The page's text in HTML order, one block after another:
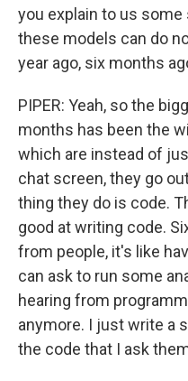
you explain to us
these models can do
year ago, six months
PIPER: Yeah, so the
months has been the
which are instead of
chat screen, they go
thing they do is code.
good at writing code.
from people, it's like
can ask to run some
hearing from
anymore. I just write a
the code that I ask